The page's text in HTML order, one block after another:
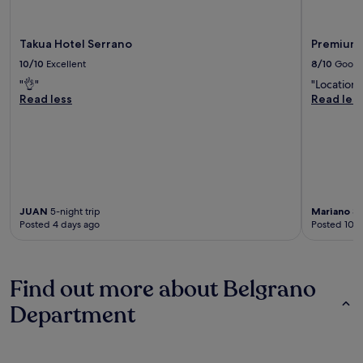
Takua Hotel Serrano
10/10 Excellent
"👌"
Read less
JUAN 5-night trip
Posted 4 days ago
Premium
8/10 Good
"Location"
Read less
Mariano
Posted 10
Find out more about Belgrano
Department